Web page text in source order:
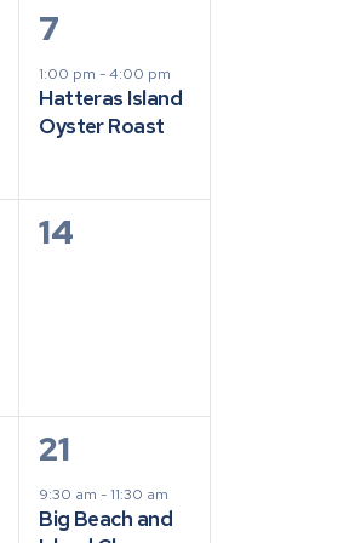
1
event,
7
1:00 pm-4:00 pm
Hatteras Island
Oyster Roast
0
14
1
event,
21
9:30 am- 11:30 am
Big Beach and